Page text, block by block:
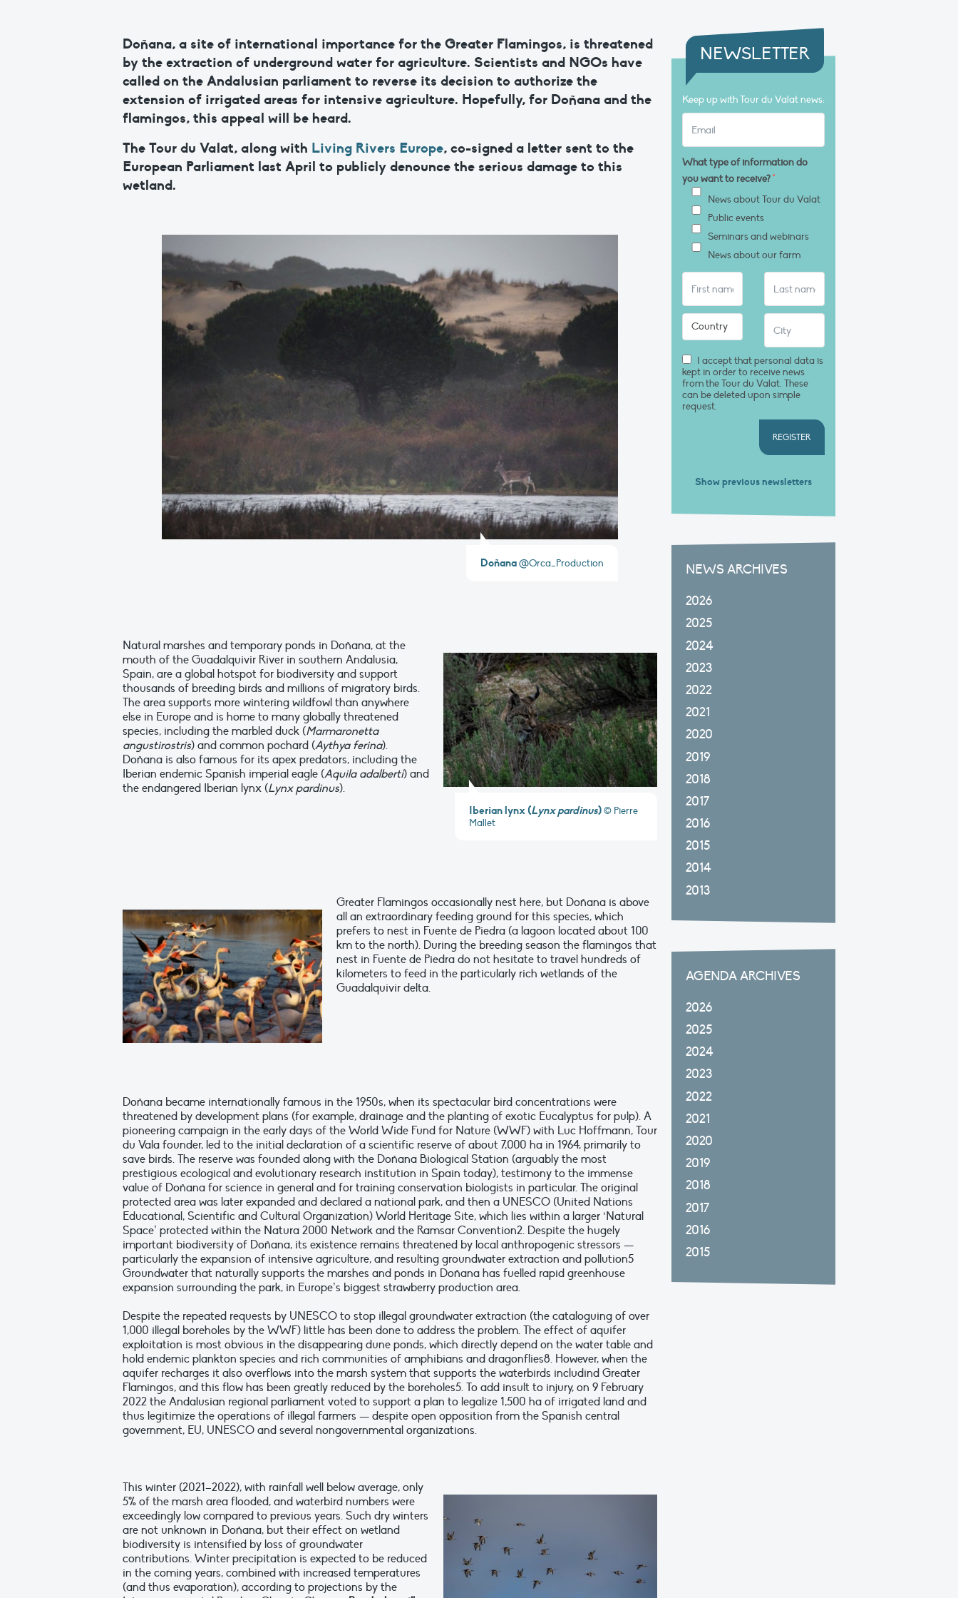
Doñana, a site of international importance for the Greater Flamingos, is threatened
by the extraction of underground water for agriculture. Scientists and NGOs have
called on the Andalusian parliament to reverse its decision to authorize the
extension of irrigated areas for intensive agriculture. Hopefully, for Doñana and the
flamingos, this appeal will be heard.
The Tour du Valat, along with Living Rivers Europe, co-signed a letter sent to the
European Parliament last April to publicly denounce the serious damage to this
wetland.
Doñana@Orca_Production
Iberian lynx (Lynx pardinus)© Pierre
Mallet
Natural marshes and temporary ponds in Doñana, at the
mouth of the Guadalquivir River in southern Andalusia,
Spain, are a global hotspot for biodiversity and support
thousands of breeding birds and millions of migratory birds.
The area supports more wintering wildfowl than anywhere
else in Europe and is home to many globally threatened
species, including the marbled duck (Marmaronetta
angustirostris) and common pochard (Aythya ferina).
Doñana is also famous for its apex predators, including the
Iberian endemic Spanish imperial eagle (Aquila adalberti) and
the endangered Iberian lynx (Lynx pardinus).
Greater Flamingos occasionally nest here, but Doñana is above
all an extraordinary feeding ground for this species, which
prefers to nest in Fuente de Piedra (a lagoon located about 100
km to the north). During the breeding season the flamingos that
nest in Fuente de Piedra do not hesitate to travel hundreds of
kilometers to feed in the particularly rich wetlands of the
Guadalquivir delta.
Doñana became internationally famous in the 1950s, when its spectacular bird concentrations were
threatened by development plans (for example, drainage and the planting of exotic Eucalyptus for pulp). A
pioneering campaign in the early days of the World Wide Fund for Nature (WWF) with Luc Hoffmann, Tour
du Vala founder, led to the initial declaration of a scientific reserve of about 7,000 ha in 1964, primarily to
save birds. The reserve was founded along with the Doñana Biological Station (arguably the most
prestigious ecological and evolutionary research institution in Spain today), testimony to the immense
value of Doñana for science in general and for training conservation biologists in particular. The original
protected area was later expanded and declared a national park, and then a UNESCO (United Nations
Educational, Scientific and Cultural Organization) World Heritage Site, which lies within a larger ‘Natural
Space’ protected within the Natura 2000 Network and the Ramsar Convention2. Despite the hugely
important biodiversity of Doñana, its existence remains threatened by local anthropogenic stressors —
particularly the expansion of intensive agriculture, and resulting groundwater extraction and pollution5
Groundwater that naturally supports the marshes and ponds in Doñana has fuelled rapid greenhouse
expansion surrounding the park, in Europe’s biggest strawberry production area.
Despite the repeated requests by UNESCO to stop illegal groundwater extraction (the cataloguing of over
1,000 illegal boreholes by the WWF) little has been done to address the problem. The effect of aquifer
exploitation is most obvious in the disappearing dune ponds, which directly depend on the water table and
hold endemic plankton species and rich communities of amphibians and dragonflies8. However, when the
aquifer recharges it also overflows into the marsh system that supports the waterbirds includind Greater
Flamingos, and this flow has been greatly reduced by the boreholes5. To add insult to injury, on 9 February
2022 the Andalusian regional parliament voted to support a plan to legalize 1,500 ha of irrigated land and
thus legitimize the operations of illegal farmers — despite open opposition from the Spanish central
government, EU, UNESCO and several nongovernmental organizations.
This winter (2021–2022), with rainfall well below average, only
5% of the marsh area flooded, and waterbird numbers were
exceedingly low compared to previous years. Such dry winters
are not unknown in Doñana, but their effect on wetland
biodiversity is intensified by loss of groundwater
contributions. Winter precipitation is expected to be reduced
in the coming years, combined with increased temperatures
(and thus evaporation), according to projections by the
NEWSLETTER
Keep up with Tour du Valat news:
What type of information do
you want to receive?*
News about Tour du Valat
Public events
Seminars and webinars
News about our farm
I accept that personal data is
kept in order to receive news
from the Tour du Valat. These
can be deleted upon simple
request.
REGISTER
Show previous newsletters
NEWS ARCHIVES
2026
2025
2024
2023
2022
2021
2020
2019
2018
2017
2016
2015
2014
2013
AGENDA ARCHIVES
2026
2025
2024
2023
2022
2021
2020
2019
2018
2017
2016
2015